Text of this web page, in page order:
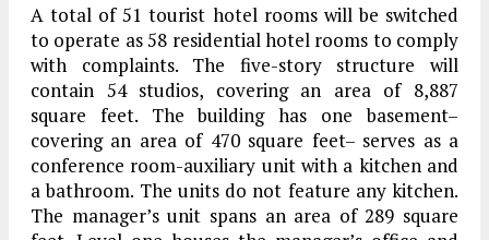
A total of 51 tourist hotel rooms will be switched
to operate as 58 residential hotel rooms to comply
with complaints. The five-story structure will
contain 54 studios, covering an area of 8,887
square feet. The building has one basement–
covering an area of 470 square feet– serves as a
conference room-auxiliary unit with a kitchen and
a bathroom. The units do not feature any kitchen.
The manager’s unit spans an area of 289 square